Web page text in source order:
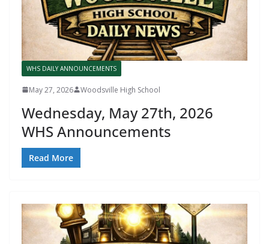
WHS DAILY ANNOUNCEMENTS
May 27, 2026 Woodsville High School
Wednesday, May 27th, 2026
WHS Announcements
Read More